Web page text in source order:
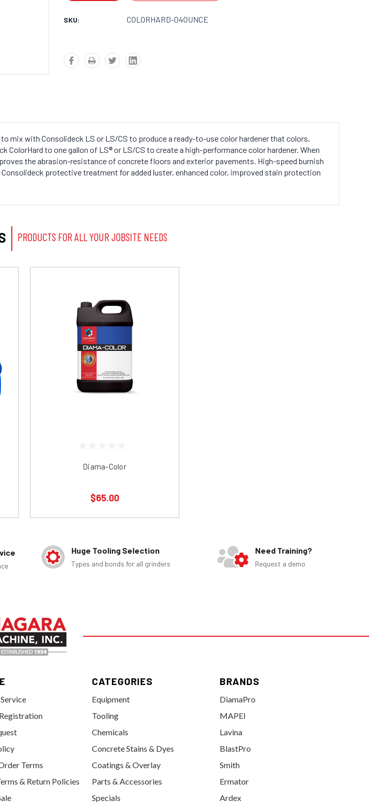
SKU: COLORHARD-04OUNCE
mix with Consolideck LS or LS/CS to produce a ready-to-use color hardener that colors,
to one gallon of LS® or LS/CS to create a high-performance color hardener. When
the abrasion-resistance of concrete floors and exterior pavements. High-speed burnish
protective treatment for added luster, enhanced color, improved stain protection
PRODUCTS FOR ALL YOUR JOBSITE NEEDS
Diama-Color
$65.00
Huge Tooling Selection
Types and bonds for all grinders
Need Training?
Request a demo
Terms
& Return Policies
CATEGORIES
Equipment
Tooling
Chemicals
Concrete Stains & Dyes
Coatings & Overlay
Parts & Accessories
Specials
BRANDS
DiamaPro
MAPEI
Lavina
BlastPro
Smith
Ermator
Ardex